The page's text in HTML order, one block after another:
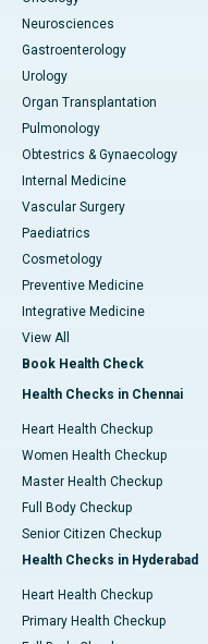
Neurosciences
Gastroenterology
Urology
Organ Transplantation
Pulmonology
Obtestrics & Gynaecology
Internal Medicine
Vascular Surgery
Paediatrics
Cosmetology
Preventive Medicine
Integrative Medicine
View All
Book Health Check
Health Checks in Chennai
Heart Health Checkup
Women Health Checkup
Master Health Checkup
Full Body Checkup
Senior Citizen Checkup
Health Checks in Hyderabad
Heart Health Checkup
Primary Health Checkup